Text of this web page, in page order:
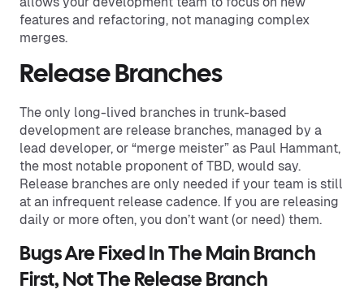
features and refactoring, not managing complex
merges.
Release Branches
The only long-lived branches in trunk-based
development are release branches, managed by a
lead developer, or “merge meister” as Paul Hammant,
the most notable proponent of TBD, would say.
Release branches are only needed if your team is still
at an infrequent release cadence. If you are releasing
daily or more often, you don’t want (or need) them.
Bugs Are Fixed In The Main Branch
First, Not The Release Branch